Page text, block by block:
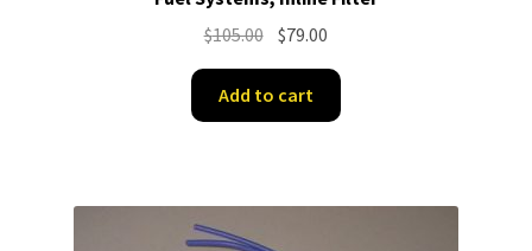
$105.00 Original
was:
$105.00.
$79.00
$79.00.
Add to cart